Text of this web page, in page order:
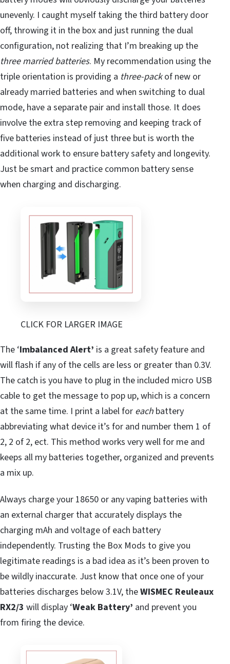
unevenly. I caught myself taking the third battery door
off, throwing it in the box and just running the dual
configuration, not realizing that I’m breaking up the
three married batteries. My recommendation using the
triple orientation is providing a three-packof new or
already married batteries and when switching to dual
mode, have a separate pair and install those. It does
involve the extra step removing and keeping track of
five batteries instead of just three but is worth the
additional work to ensure battery safety and longevity.
Just be smart and practice common battery sense
when charging and discharging.
CLICK FOR LARGER IMAGE
The ‘Imbalanced Alert’ is a great safety feature and
will flash if any of the cells are less or greater than 0.3V.
The catch is you have to plug in the included micro USB
cable to get the message to pop up, which is a concern
at the same time. I print a label for each battery
abbreviating what device it’s for and number them 1 of
2, 2 of 2, ect. This method works very well for me and
keeps all my batteries together, organized and prevents
a mix up.
Always charge your 18650 or any vaping batteries with
an external charger that accurately displays the
charging mAh and voltage of each battery
independently. Trusting the Box Mods to give you
legitimate readings is a bad idea as it’s been proven to
be wildly inaccurate. Just know that once one of your
batteries discharges below 3.1V, theWISMEC Reuleaux
RX2/3 will display ‘Weak Battery’ and prevent you
from firing the device.